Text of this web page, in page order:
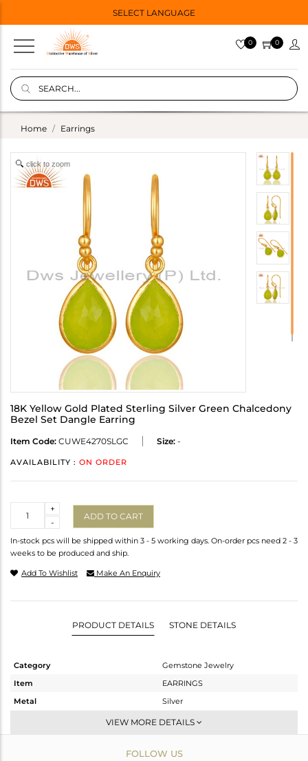
SELECT LANGUAGE
0 0
Home Earrings
click to zoom
18K Yellow Gold Plated Sterling Silver Green Chalcedony
Bezel Set Dangle Earring
Item Code: CUWE4270SLGC Size: -
AVAILABILITY : ON ORDER
-
+
ADD TO CART
In-stock pcs will be shipped within 3 - 5 working days. On-order pcs need 2 - 3
weeks to be produced and ship.
Add To Wishlist Make An Enquiry
PRODUCT DETAILS STONE DETAILS
Category
Gemstone Jewelry
Item
EARRINGS
Metal
Silver
Dangle
Gold
VIEW MORE DETAILS
FOLLOW US